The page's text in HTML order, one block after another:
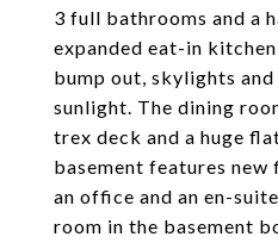
3 full bathrooms and a
expanded eat-in
bump out, skylights
sunlight. The dining
trex deck and a huge
basement features
an office and an en-
room in the basement